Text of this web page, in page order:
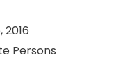
Persons